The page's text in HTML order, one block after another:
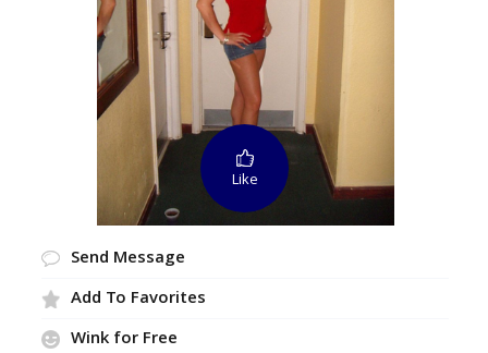
Like
Send Message
Add To Favorites
Wink for Free